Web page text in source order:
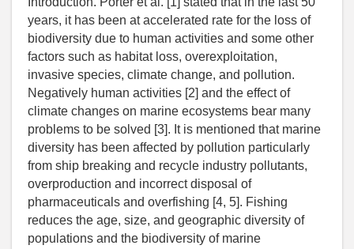
years, it has been at accelerated rate for the loss of
biodiversity due to human activities and some other
factors such as habitat loss, overexploitation,
invasive species, climate change, and pollution.
Negatively human activities [2] and the effect of
climate changes on marine ecosystems bear many
problems to be solved [3]. It is mentioned that marine
diversity has been affected by pollution particularly
from ship breaking and recycle industry pollutants,
overproduction and incorrect disposal of
pharmaceuticals and overfishing [4, 5]. Fishing
reduces the age, size, and geographic diversity of
populations and the biodiversity of marine